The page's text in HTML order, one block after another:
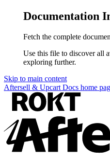
Documentation
Fetch the complete
Use this file to discover all
exploring further.
Skip to main content
Aftersell & Upcart Docs home